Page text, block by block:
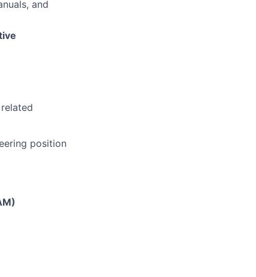
and
position